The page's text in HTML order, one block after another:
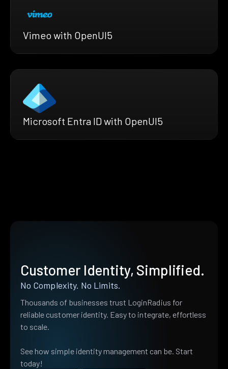
Vimeo with OpenUI5
Microsoft Entra ID with OpenUI5
Customer Identity, Simplified.
No Complexity. No Limits.
Thousands of businesses trust LoginRadius for
reliable customer identity. Easy to integrate, effortless
to scale.
See how simple identity management can be. Start
today!